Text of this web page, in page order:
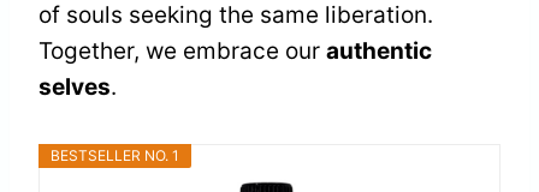
of souls seeking the same liberation.
Together, we embrace our authentic
selves.
BESTSELLER NO. 1